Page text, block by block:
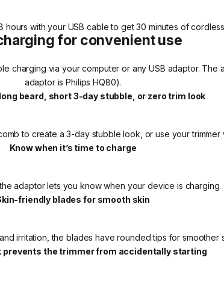
hours with your USB cable to get 30 minutes of
for convenient use
charging via your computer or any USB adaptor.
adaptor is Philips HQ80).
beard, short 3-day stubble, or zero trim look
to create a 3-day stubble look, or use your
Know when it’s time to charge
adaptor lets you know when your device is charging.
friendly blades for smooth skin
irritation, the blades have rounded tips for smoother
prevents the trimmer from accidentally starting